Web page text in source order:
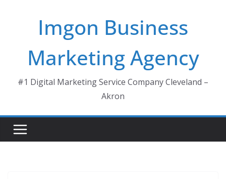
Imgon Business
Marketing Agency
#1 Digital Marketing Service Company Cleveland –
Akron